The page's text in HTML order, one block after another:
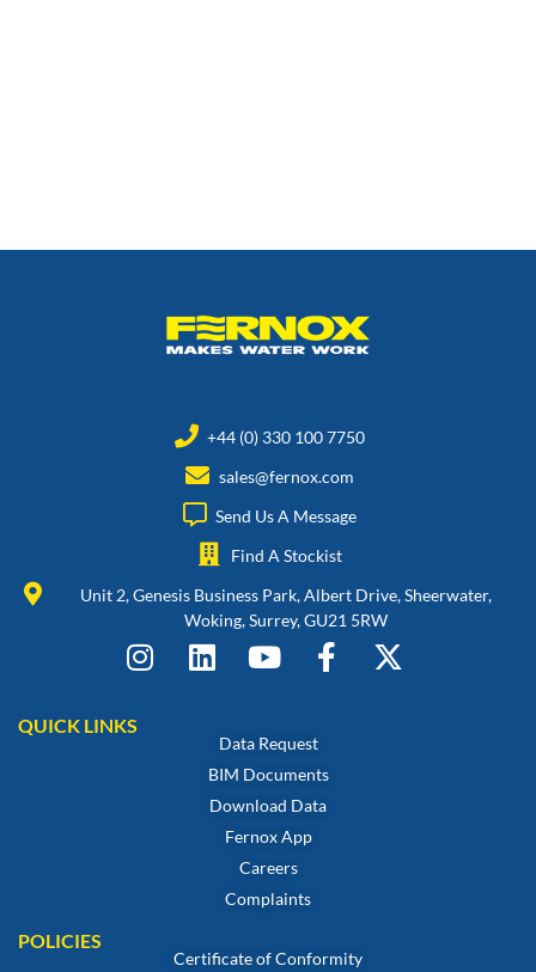
+44 (0) 330 100 7750
sales@fernox.com
Send Us A Message
Find A Stockist
Unit 2, Genesis Business Park, Albert Drive, Sheerwater,
Woking, Surrey, GU21 5RW
QUICK LINKS
Data Request
BIM Documents
Download Data
Fernox App
Careers
Complaints
POLICIES
Certificate of Conformity